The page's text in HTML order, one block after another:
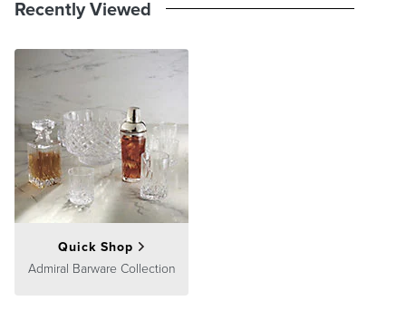
Recently Viewed
Quick Shop
Admiral Barware Collection